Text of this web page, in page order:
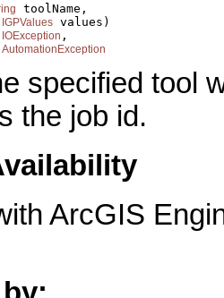
toolName,
IGPValues values)
IOException ,
AutomationException
specified tool
the job id.
ArcGIS